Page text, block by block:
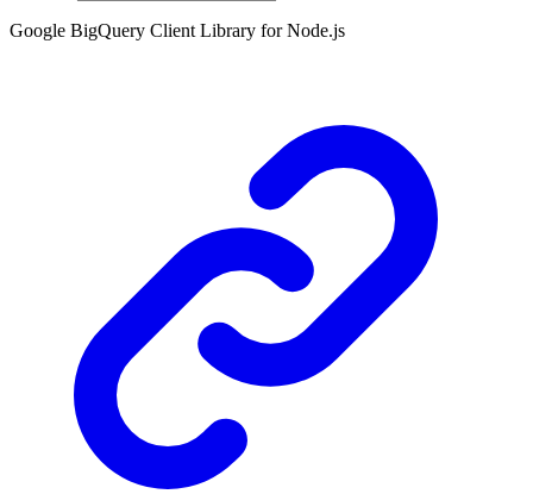
Google BigQuery Client Library for Node.js